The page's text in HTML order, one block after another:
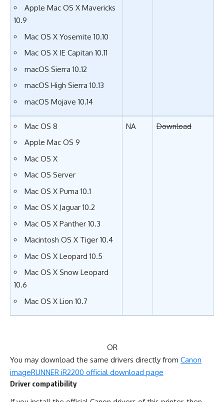
Apple Mac OS X Mavericks
10.9
Mac OS X Yosemite 10.10
Mac OS X IE Capitan 10.11
macOS Sierra 10.12
macOS High Sierra 10.13
macOS Mojave 10.14
Mac OS 8
Apple Mac OS 9
Mac OS X
Mac OS Server
Mac OS X Puma 10.1
Mac OS X Jaguar 10.2
Mac OS X Panther 10.3
Macintosh OS X Tiger 10.4
Mac OS X Leopard 10.5
Mac OS X Snow Leopard
10.6
Mac OS X Lion 10.7
NA Download
OR
You may download the same drivers directly from Canon
imageRUNNER iR2200 official download page
Driver compatibility